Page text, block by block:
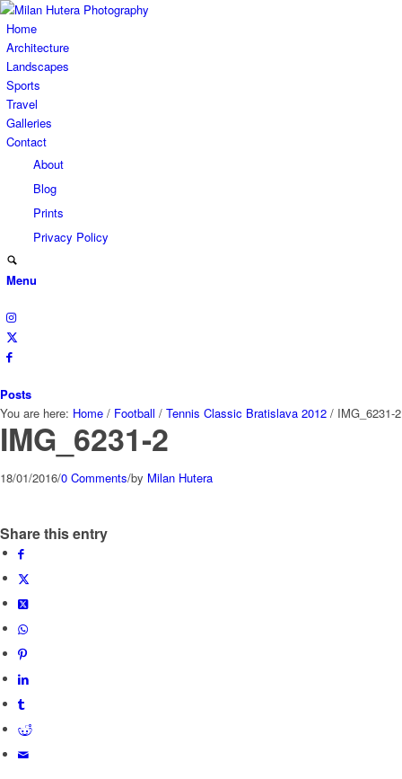
Home
Architecture
Landscapes
Sports
Travel
Galleries
Contact
About
Blog
Prints
Privacy Policy
Menu
Posts
You are here: Home / Football / Tennis Classic Bratislava 2012 / IMG_6231-2
IMG_6231-2
18/01/2016/0 Comments/by Milan Hutera
Share this entry